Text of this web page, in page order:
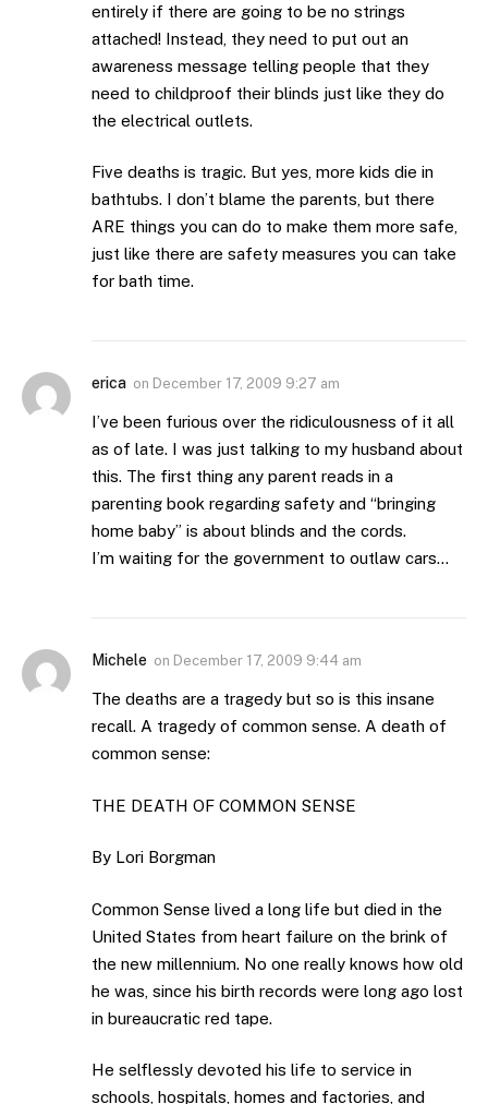
entirely if there are going to be no strings
attached! Instead, they need to put out an
awareness message telling people that they
need to childproof their blinds just like they do
the electrical outlets.
Five deaths is tragic. But yes, more kids die in
bathtubs. I don’t blame the parents, but there
ARE things you can do to make them more safe,
just like there are safety measures you can take
for bath time.
erica on December 17, 2009 9:27 am
I’ve been furious over the ridiculousness of it all
as of late. I was just talking to my husband about
this. The first thing any parent reads in a
parenting book regarding safety and “bringing
home baby” is about blinds and the cords.
I’m waiting for the government to outlaw cars…
Michele on December 17, 2009 9:44 am
The deaths are a tragedy but so is this insane
recall. A tragedy of common sense. A death of
common sense:
THE DEATH OF COMMON SENSE
By Lori Borgman
Common Sense lived a long life but died in the
United States from heart failure on the brink of
the new millennium. No one really knows how old
he was, since his birth records were long ago lost
in bureaucratic red tape.
He selflessly devoted his life to service in
schools, hospitals, homes and factories, and